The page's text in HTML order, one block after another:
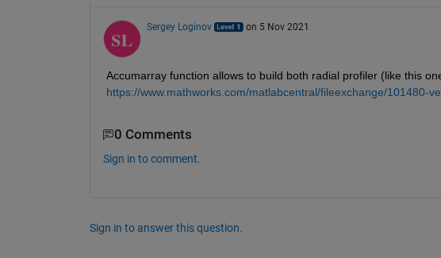
Sergey Loginov on 5 Nov 2021
Accumarray function allows to build both radial profiler (like this
https://www.mathworks.com/matlabcentral/fileexchange/101480-
0 Comments
Sign in to comment.
Sign in to answer this question.